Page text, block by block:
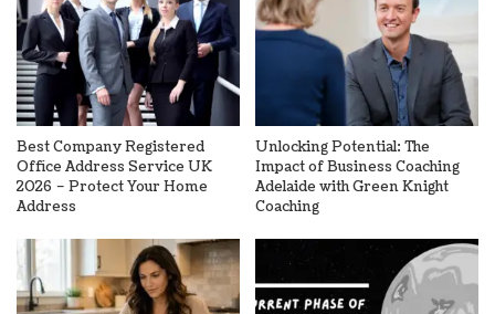
Best Company Registered
Office Address Service UK
2026 – Protect Your Home
Address
Unlocking Potential: The
Impact of Business Coaching
Adelaide with Green Knight
Coaching